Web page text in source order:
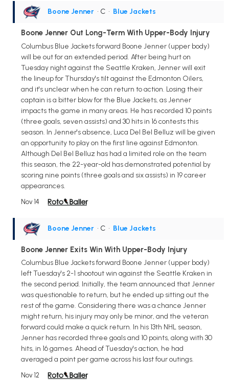
Boone Jenner • C • Blue Jackets
Boone Jenner Out Long-Term With Upper-Body Injury
Columbus Blue Jackets forward Boone Jenner (upper body)
will be out for an extended period. After being hurt on
Tuesday night against the Seattle Kraken, Jenner will exit
the lineup for Thursday's tilt against the Edmonton Oilers,
and it's unclear when he can return to action. Losing their
captain is a bitter blow for the Blue Jackets, as Jenner
impacts the game in many areas. He has recorded 10 points
(three goals, seven assists) and 30 hits in 16 contests this
season. In Jenner's absence, Luca Del Bel Belluz will be given
an opportunity to play on the first line against Edmonton.
Although Del Bel Belluz has had a limited role on the team
this season, the 22-year-old has demonstrated potential by
scoring nine points (three goals and six assists) in 19 career
appearances.
Nov 14
Boone Jenner • C • Blue Jackets
Boone Jenner Exits Win With Upper-Body Injury
Columbus Blue Jackets forward Boone Jenner (upper body)
left Tuesday's 2-1 shootout win against the Seattle Kraken in
the second period. Initially, the team announced that Jenner
was questionable to return, but he ended up sitting out the
rest of the game. Considering there was a chance Jenner
might return, his injury may only be minor, and the veteran
forward could make a quick return. In his 13th NHL season,
Jenner has recorded three goals and 10 points, along with 30
hits, in 16 games. Ahead of Tuesday's action, he had
averaged a point per game across his last four outings.
Nov 12